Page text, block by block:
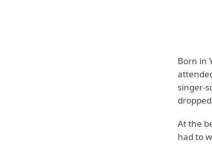
Born in
singer-
At the
had to